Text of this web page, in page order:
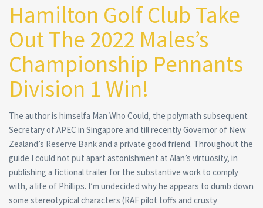
Hamilton Golf Club Take
Out The 2022 Males’s
Championship Pennants
Division 1 Win!
The author is himselfa Man Who Could, the polymath subsequent
Secretary of APEC in Singapore and till recently Governor of New
Zealand’s Reserve Bank and a private good friend. Throughout the
guide I could not put apart astonishment at Alan’s virtuosity, in
publishing a fictional trailer for the substantive work to comply
with, a life of Phillips. I’m undecided why he appears to dumb down
some stereotypical characters (RAF pilot toffs and crusty